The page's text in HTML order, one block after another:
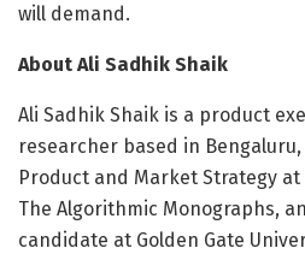
will demand.
About Ali Sadhik Shaik
Ali Sadhik Shaik is a product
researcher based in Bengaluru,
Product and Market Strategy
The Algorithmic Monographs,
candidate at Golden Gate